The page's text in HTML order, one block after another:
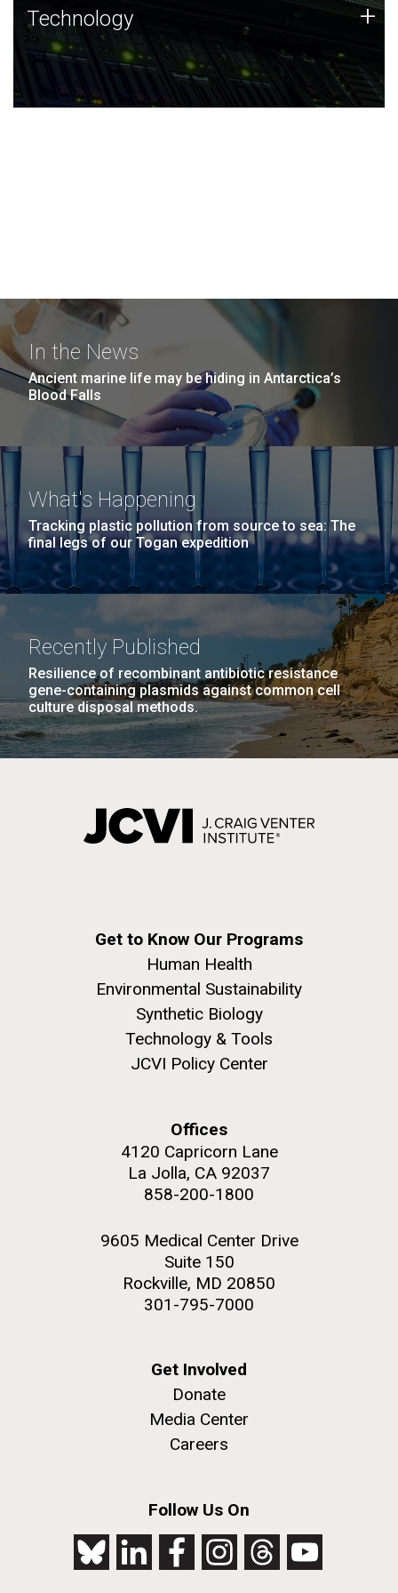
Technology
JCVI was built on a foundation of technology strengths
and this tradition continues today.
Technology +
In the News
Ancient marine life may be hiding in Antarctica’s
Blood Falls
What's Happening
Tracking plastic pollution from source to sea: The
final legs of our Togan expedition
Recently Published
Resilience of recombinant antibiotic resistance
gene-containing plasmids against common cell
culture disposal methods.
Get to Know Our Programs
Human Health
Environmental Sustainability
Synthetic Biology
Technology & Tools
JCVI Policy Center
Offices
4120 Capricorn Lane
La Jolla, CA 92037
858-200-1800
9605 Medical Center Drive
Suite 150
Rockville, MD 20850
301-795-7000
Get Involved
Donate
Media Center
Careers
Follow Us On